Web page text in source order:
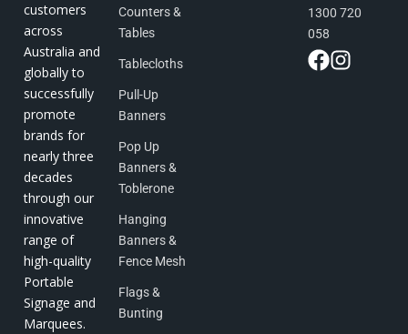
customers
across
Australia and
globally to
successfully
promote
brands for
nearly three
decades
through our
innovative
range of
high-quality
Portable
Signage and
Marquees.
Counters &
Tables
Tablecloths
Pull-Up
Banners
Pop Up
Banners &
Toblerone
Hanging
Banners &
Fence Mesh
Flags &
Bunting
1300 720
058